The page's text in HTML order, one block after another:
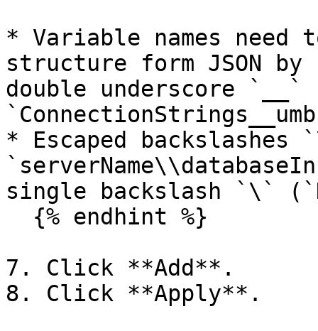
* Variable names need
structure form JSON by
double underscore `__`
* Escaped
single backslash `\`
7. Click **Add**.
8. Click **Apply**.